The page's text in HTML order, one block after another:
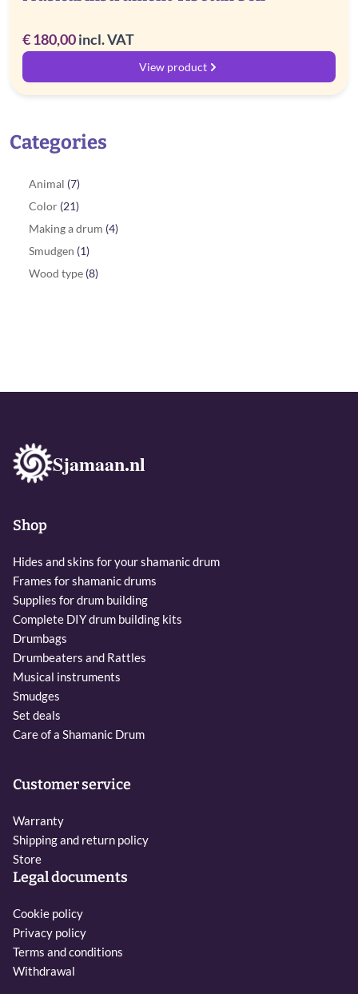
€180,00incl. VAT
View product
Categories
Animal (7)
Color (21)
Making a drum (4)
Smudgen (1)
Wood type (8)
Sjamaan.nl
Shop
Hides and skins for your shamanic drum
Frames for shamanic drums
Supplies for drum building
Complete DIY drum building kits
Drumbags
Drumbeaters and Rattles
Musical instruments
Smudges
Set deals
Care of a Shamanic Drum
Customer service
Warranty
Shipping and return policy
Store
Legal documents
Cookie policy
Privacy policy
Terms and conditions
Withdrawal